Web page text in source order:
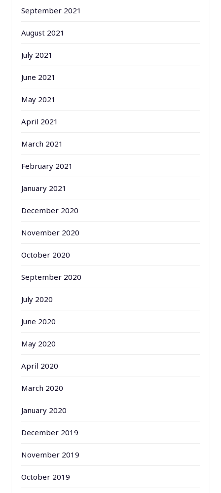
September 2021
August 2021
July 2021
June 2021
May 2021
April 2021
March 2021
February 2021
January 2021
December 2020
November 2020
October 2020
September 2020
July 2020
June 2020
May 2020
April 2020
March 2020
January 2020
December 2019
November 2019
October 2019